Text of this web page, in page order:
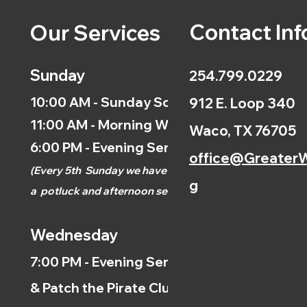
Our Services
Sunday
10:00 AM - Sunday School
11:00 AM - Morning Worship
6:00 PM - Evening Service
(Every 5th Sunday we have
a potluck and afternoonservice.)
Wednesday
7:00 PM - Evening Service
& Patch the Pirate Clubs
Contact
254.799.0229
912 E. Loop 340
Waco, TX 76705
g